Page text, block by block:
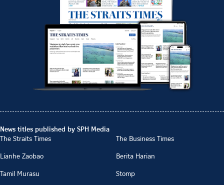
News titles published by SPH Media
The Straits Times
The Business Times
Lianhe Zaobao
Berita Harian
Tamil Murasu
Stomp